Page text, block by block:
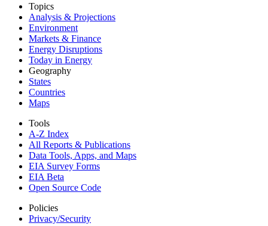
Topics
Analysis & Projections
Environment
Markets & Finance
Energy Disruptions
Today in Energy
Geography
States
Countries
Maps
Tools
A-Z Index
All Reports & Publications
Data Tools, Apps, and Maps
EIA Survey Forms
EIA Beta
Open Source Code
Policies
Privacy/Security